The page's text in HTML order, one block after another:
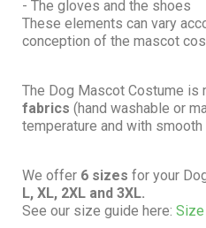
- The gloves and the shoes
These elements can vary
conception of the mascot
The Dog Mascot Costume is
fabrics (hand washable or
temperature and with smooth
We offer 6 sizes for your
L, XL, 2XL and 3XL.
See our size guide here: Size